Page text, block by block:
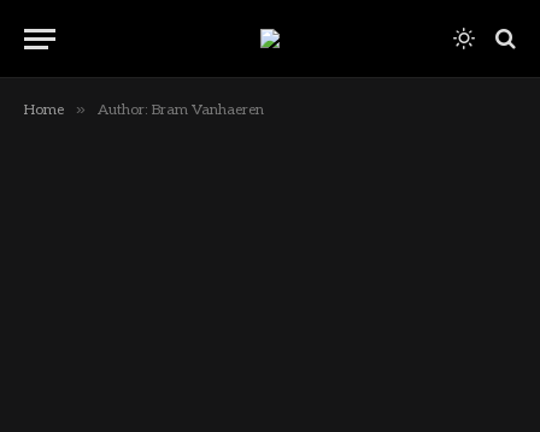
Home » Author: Bram Vanhaeren